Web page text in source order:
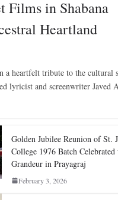
Films in Shabana
Heartland
a heartfelt tribute to the cultural
lyricist and screenwriter Javed
Golden Jubilee Reunion of St.
College 1976 Batch
Grandeur in Prayagraj
February 3, 2026